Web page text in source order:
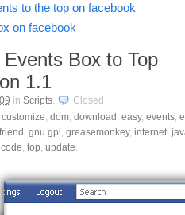
to the top on facebook
on facebook
Box to Top
1.1
in Scripts.
Closed
customize, dom, download , easy, events,
friend , gnu gpl , greasemonkey, internet,
, top, update.